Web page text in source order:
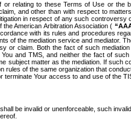
relating to these Terms of Use or
and other than with respect to
in respect of any such
American Arbitration Association (
with its rules and procedures
of the mediation service and mediator.
or claim. Both the fact of such
and TMS, and neither the fact of
subject matter as the mediation. If
of the same organization that
Your access to and use of the
be invalid or unenforceable, such